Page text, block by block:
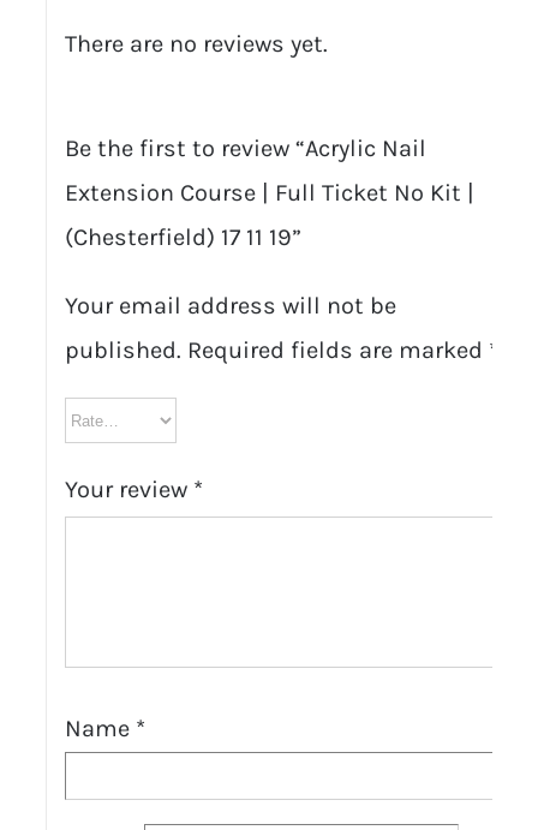
There are no reviews yet.
Be the first to review “Acrylic Nail
Extension Course | Full Ticket No Kit |
(Chesterfield) 17 11 19”
Your email address will not be
published. Required fields are marked *
Your review *
Name *